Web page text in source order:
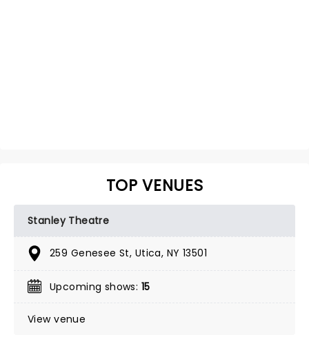
TOP VENUES
Stanley Theatre
259 Genesee St, Utica, NY 13501
Upcoming shows: 15
View venue